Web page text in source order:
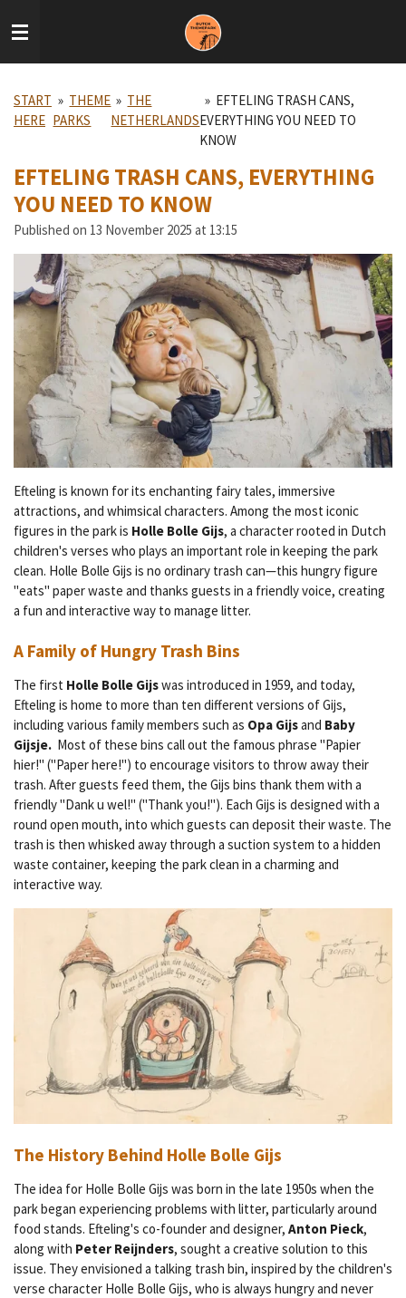
to
START
HERE
» THEME
PARKS
» THE
NETHERLANDS
» EFTELING TRASH CANS,
EVERYTHING YOU NEED TO
KNOW
EFTELING TRASH CANS, EVERYTHING
YOU NEED TO KNOW
Published on 13 November 2025 at 13:15
Efteling is known for its enchanting fairy tales, immersive
attractions, and whimsical characters. Among the most iconic
figures in the park is Holle Bolle Gijs, a character rooted in Dutch
children's verses who plays an important role in keeping the park
clean. Holle Bolle Gijs is no ordinary trash can—this hungry figure
"eats" paper waste and thanks guests in a friendly voice, creating
a fun and interactive way to manage litter.
A Family of Hungry Trash Bins
The first Holle Bolle Gijswas introduced in 1959, and today,
Efteling is home to more than ten different versions of Gijs,
including various family members such as Opa Gijsand Baby
Gijsje. Most of these bins call out the famous phrase "Papier
hier!" ("Paper here!") to encourage visitors to throw away their
trash. After guests feed them, the Gijs bins thank them with a
friendly "Dank u wel!" ("Thank you!"). Each Gijs is designed with a
round open mouth, into which guests can deposit their waste. The
trash is then whisked away through a suction system to a hidden
waste container, keeping the park clean in a charming and
interactive way.
The History Behind Holle Bolle Gijs
The idea for Holle Bolle Gijs was born in the late 1950s when the
park began experiencing problems with litter, particularly around
food stands. Efteling's co-founder and designer, Anton Pieck,
along with Peter Reijnders, sought a creative solution to this
issue. They envisioned a talking trash bin, inspired by the children's
verse character Holle Bolle Gijs, who is always hungry and never